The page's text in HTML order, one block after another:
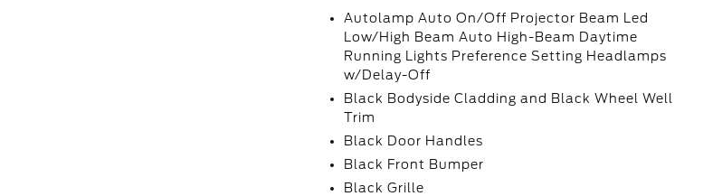
Autolamp Auto On/Off Projector Beam Led
Low/High Beam Auto High-Beam Daytime
Running Lights Preference Setting Headlamps
w/Delay-Off
Black Bodyside Cladding and Black Wheel Well
Trim
Black Door Handles
Black Front Bumper
Black Grille